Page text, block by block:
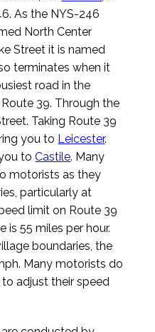
As the NYS-246
North Center
Street it is named
terminates when it
road in the
39. Through the
Taking Route 39
you to Leicester.
toCastile. Many
motorists as they
particularly at
limit on Route 39
is 55 miles per hour.
boundaries, the
Many motorists do
adjust their speed